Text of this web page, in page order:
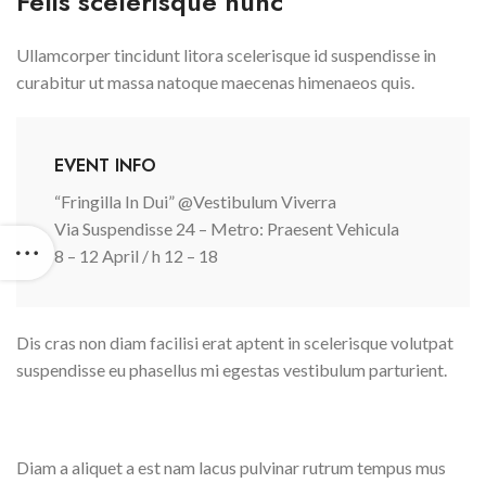
Ullamcorper tincidunt litora scelerisque id suspendisse in
curabitur ut massa natoque maecenas himenaeos quis.
EVENT INFO
“Fringilla In Dui” @Vestibulum Viverra
Via Suspendisse 24 – Metro: Praesent Vehicula
8 – 12 April / h 12 – 18
Dis cras non diam facilisi erat aptent in scelerisque volutpat
suspendisse eu phasellus mi egestas vestibulum parturient.
Diam a aliquet a est nam lacus pulvinar rutrum tempus mus